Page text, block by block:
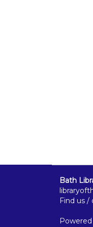
Bath
Find us /